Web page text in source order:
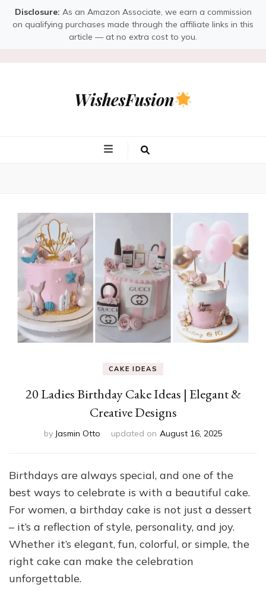
Disclosure: As an Amazon Associate, we earn a commission
on qualifying purchases made through the affiliate links in this
article — at no extra cost to you.
WishesFusion
CAKE IDEAS
20 Ladies Birthday Cake Ideas | Elegant &
Creative Designs
by Jasmin Otto updated on August 16, 2025
Birthdays are always special, and one of the
best ways to celebrate is with a beautiful cake.
For women, a birthday cake is not just a dessert
– it’s a reflection of style, personality, and joy.
Whether it’s elegant, fun, colorful, or simple, the
right cake can make the celebration
unforgettable.